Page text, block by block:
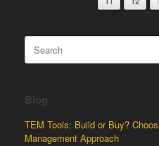
Search
for:
Blog
TEM Tools: Build or Buy?
Management Approach